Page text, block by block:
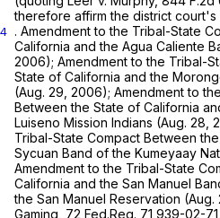
therefore affirm the district court's
4 . Amendment to the Tribal-State
California and the Agua Caliente
2006); Amendment to the Tribal-
State of California and the
(Aug. 29, 2006); Amendment to
Between the State of California
Luiseno Mission Indians (Aug. 28,
Tribal-State Compact Between
Sycuan Band of the Kumeyaay
Amendment to the Tribal-State
California and the San Manuel
the San Manuel Reservation (Aug.
Gaming, 72 Fed.Reg. 71,939-02-